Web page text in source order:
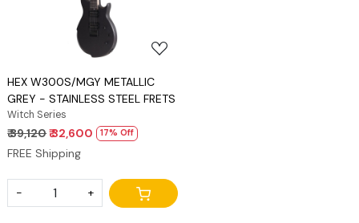
HEX W300S/MGY METALLIC
GREY - STAINLESS STEEL FRETS
Witch Series
₹ 39,120₹ 32,600 17% Off
FREE Shipping
- +